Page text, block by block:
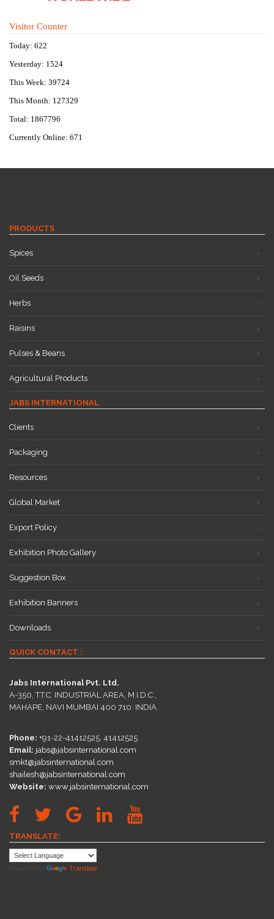
Visitor Counter
Today: 622
Yesterday: 1524
This Week: 39724
This Month: 127329
Total: 1867796
Currently Online: 671
PRODUCTS
Spices
Oil Seeds
Herbs
Raisins
Pulses & Beans
Agricultural Products
JABS INTERNATIONAL
Clients
Packaging
Resources
Global Market
Export Policy
Exhibition Photo Gallery
Suggestion Box
Exhibition Banners
Downloads
QUICK CONTACT :
Jabs International Pvt. Ltd.
A-350, T.T.C. INDUSTRIAL AREA, M.I.D.C.,
MAHAPE, NAVI MUMBAI 400 710. INDIA.
Phone: +91-22-41412525, 41412525
Email: jabs@jabsinternational.com
smkt@jabsinternational.com
shailesh@jabsinternational.com
Website: www.jabsinternational.com
TRANSLATE:
Translate